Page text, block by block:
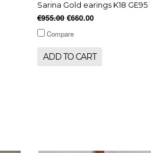
Sarina Gold earings K18 GE95
€955.00 €660.00
Compare
ADD TO CART